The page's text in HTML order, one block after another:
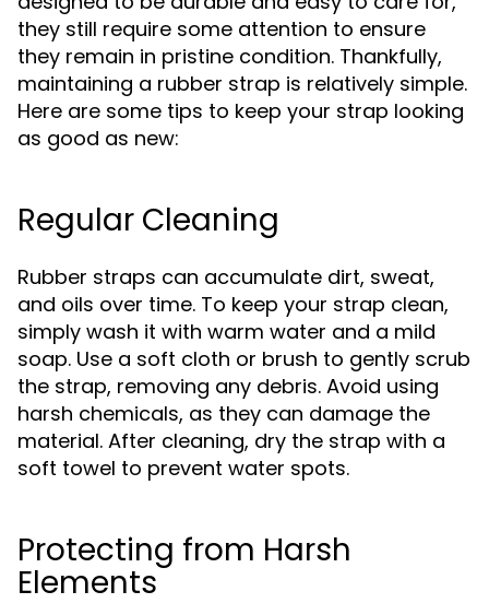
they still require some attention to ensure
they remain in pristine condition. Thankfully,
maintaining a rubber strap is relatively simple.
Here are some tips to keep your strap looking
as good as new:
Regular Cleaning
Rubber straps can accumulate dirt, sweat,
and oils over time. To keep your strap clean,
simply wash it with warm water and a mild
soap. Use a soft cloth or brush to gently scrub
the strap, removing any debris. Avoid using
harsh chemicals, as they can damage the
material. After cleaning, dry the strap with a
soft towel to prevent water spots.
Protecting from Harsh
Elements